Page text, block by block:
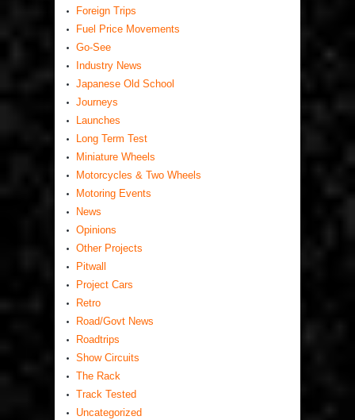
Foreign Trips
Fuel Price Movements
Go-See
Industry News
Japanese Old School
Journeys
Launches
Long Term Test
Miniature Wheels
Motorcycles & Two Wheels
Motoring Events
News
Opinions
Other Projects
Pitwall
Project Cars
Retro
Road/Govt News
Roadtrips
Show Circuits
The Rack
Track Tested
Uncategorized